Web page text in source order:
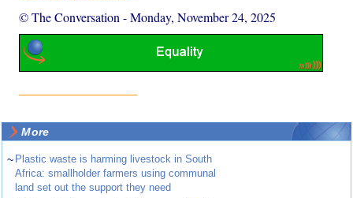
© The Conversation -Monday, November 24, 2025
More
~ Plastic waste is harming livestock in South
Africa: smallholder farmers using communal
land set out the support they need